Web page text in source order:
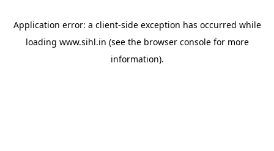
Application error: a client-side exception has occurred while
loading www.sihl.in (see the browser consolefor more
information).